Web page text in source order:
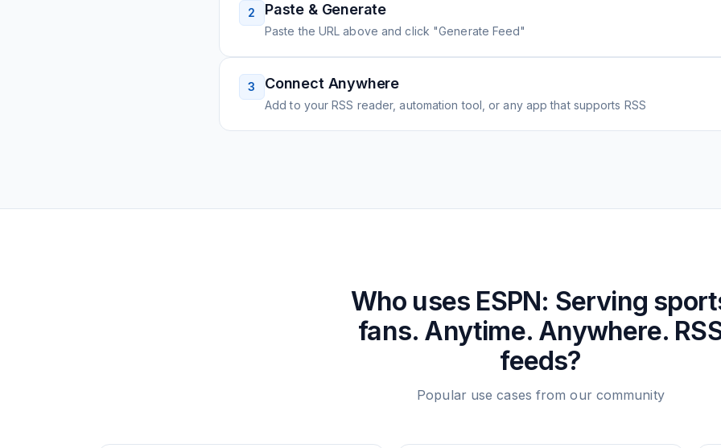
2 Paste & Generate
Paste the URL above and click "Generate Feed"
3 Connect Anywhere
Add to your RSS reader, automation tool, or any app that supports RSS
Who uses ESPN: Serving
fans. Anytime. Anywhere.
feeds?
Popular use cases from our community